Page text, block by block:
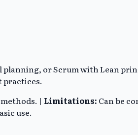
or Scrum with Lean
practices.
| Limitations: Can be
use.